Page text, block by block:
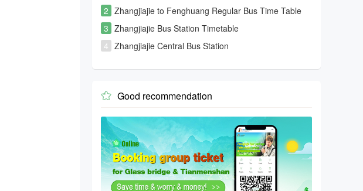
2 Zhangjiajie to Fenghuang Regular Bus Time Table
3 Zhangjiajie Bus Station Timetable
4 Zhangjiajie Central Bus Station
 Good recommendation